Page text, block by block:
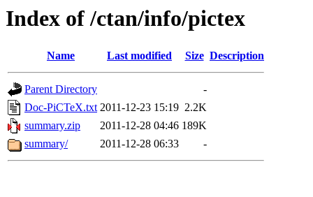
Index of /ctan/info/pictex
Name Last modified Size Description
Parent Directory
-
Doc-PiCTeX.txt 2011-12-23 15:19 2.2K
summary.zip
2011-12-28 04:46 189K
summary/
2011-12-28 06:33 -